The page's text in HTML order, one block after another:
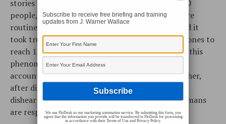
stories were rarely retweeted by more than 1,000
people, but the top 1 percent of false stories were
routinely shared by 1,000 to 100,000 people. And it
took true stories about six times as long as false ones to
reach 1,500 people.” Worse yet, the catalysts for this
phenomenon were not automated “bots” or fake
accounts.Real peoplewere to blame. One researcher,
after discovering this, admitted, “It’s sort of
disheartening at first to realize how much we humans
are responsible.”
Subscribe to receive free briefing and training
updates from J. Warner Wallace
We use FloDesk as our marketing automation service. By submitting this form, you
agree that the information you provide will be transferred to FloDesk for processing
in accordance with their Terms of Use and Privacy Policy.